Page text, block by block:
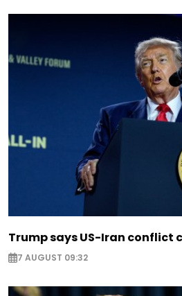
Trump says US-Iran conflict
7 AUGUST 09:32